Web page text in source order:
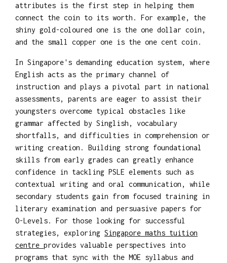
attributes is the first step in helping them
connect the coin to its worth. For example, the
shiny gold-coloured one is the one dollar coin,
and the small copper one is the one cent coin.
In Singapore's demanding education system, where
English acts as the primary channel of
instruction and plays a pivotal part in national
assessments, parents are eager to assist their
youngsters overcome typical obstacles like
grammar affected by Singlish, vocabulary
shortfalls, and difficulties in comprehension or
writing creation. Building strong foundational
skills from early grades can greatly enhance
confidence in tackling PSLE elements such as
contextual writing and oral communication, while
secondary students gain from focused training in
literary examination and persuasive papers for
O-Levels. For those looking for successful
strategies, exploring Singapore maths tuition
centre provides valuable perspectives into
programs that sync with the MOE syllabus and